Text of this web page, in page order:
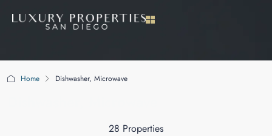
Home Dishwasher, Microwave
28 Properties